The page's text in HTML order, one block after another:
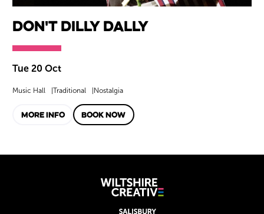
Don't Dilly Dally
Tue 20 Oct
Music Hall Traditional Nostalgia
MORE INFO BOOK NOW
Wiltshire